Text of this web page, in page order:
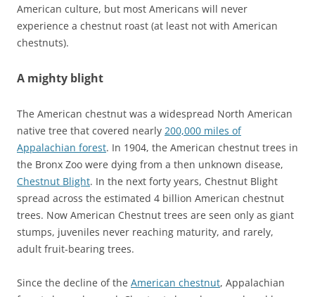
American culture, but most Americans will never
experience a chestnut roast (at least not with American
chestnuts).
A mighty blight
The American chestnut was a widespread North American
native tree that covered nearly 200,000 miles of
Appalachian forest. In 1904, the American chestnut trees in
the Bronx Zoo were dying from a then unknown disease,
Chestnut Blight. In the next forty years, Chestnut Blight
spread across the estimated 4 billion American chestnut
trees. Now American Chestnut trees are seen only as giant
stumps, juveniles never reaching maturity, and rarely,
adult fruit-bearing trees.
Since the decline of the American chestnut, Appalachian